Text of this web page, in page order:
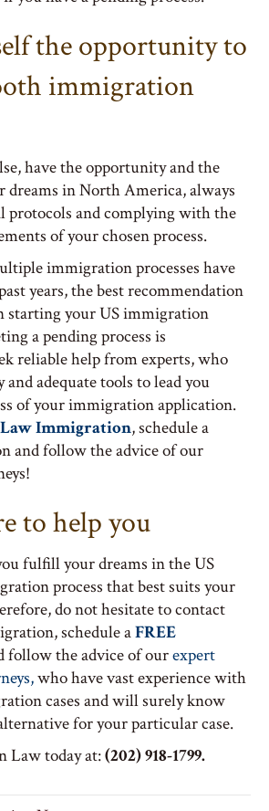
the opportunity to
immigration
have the opportunity and the
in North America, always
protocols and complying with the
of your chosen process.
immigration processes have
years, the best recommendation
starting your US immigration
a pending process is
reliable help from experts, who
and adequate tools to lead you
of your immigration application.
Immigration, schedule a
and follow the advice of our
to help you
fulfill your dreams in the US
process that best suits your
do not hesitate to contact
schedule aFREE
follow the advice of ourexpert
who have vast experience with
cases and will surely know
for your particular case.
Law today at:(202) 918-1799.